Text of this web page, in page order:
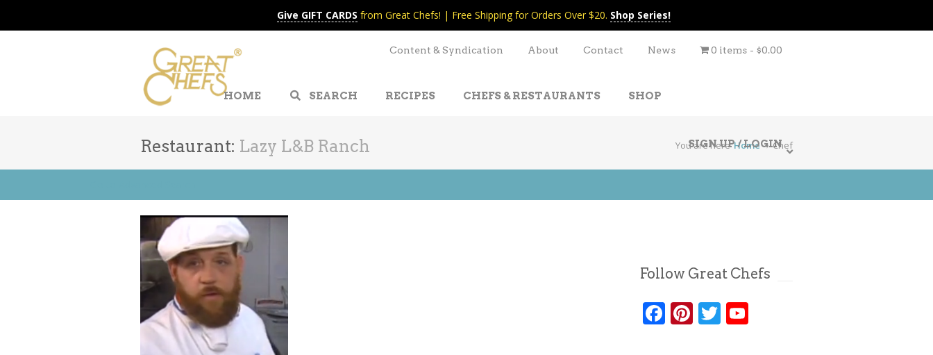
Give GIFT CARDS from Great Chefs! | Free Shipping for Orders Over $20. Shop Series!
Content & Syndication About Contact News 0 items $0.00
HOME SEARCH RECIPES CHEFS & RESTAURANTS SHOP
SIGN UP / LOGIN
Restaurant: Lazy L&B Ranch You are here Home Chef
Follow Great Chefs
Facebook
Pinterest
Twitter